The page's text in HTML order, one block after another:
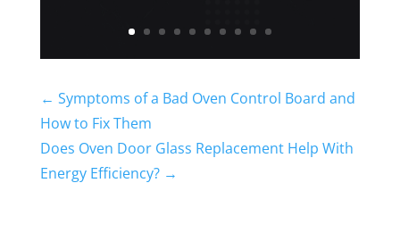
← Symptoms of a Bad Oven Control Board and
How to Fix Them
Does Oven Door Glass Replacement Help With
Energy Efficiency?→